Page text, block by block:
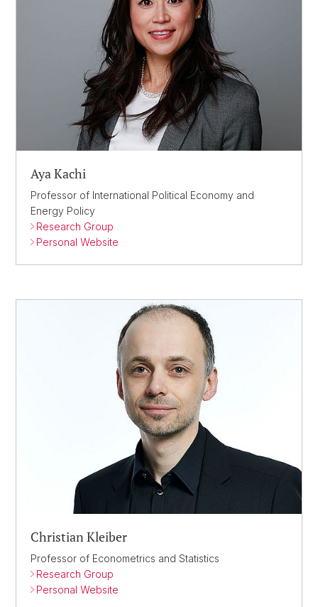
Aya Kachi
Professor of International Political Economy and
Energy Policy
Research Group
Personal Website
Christian Kleiber
Professor of Econometrics and Statistics
Research Group
Personal Website